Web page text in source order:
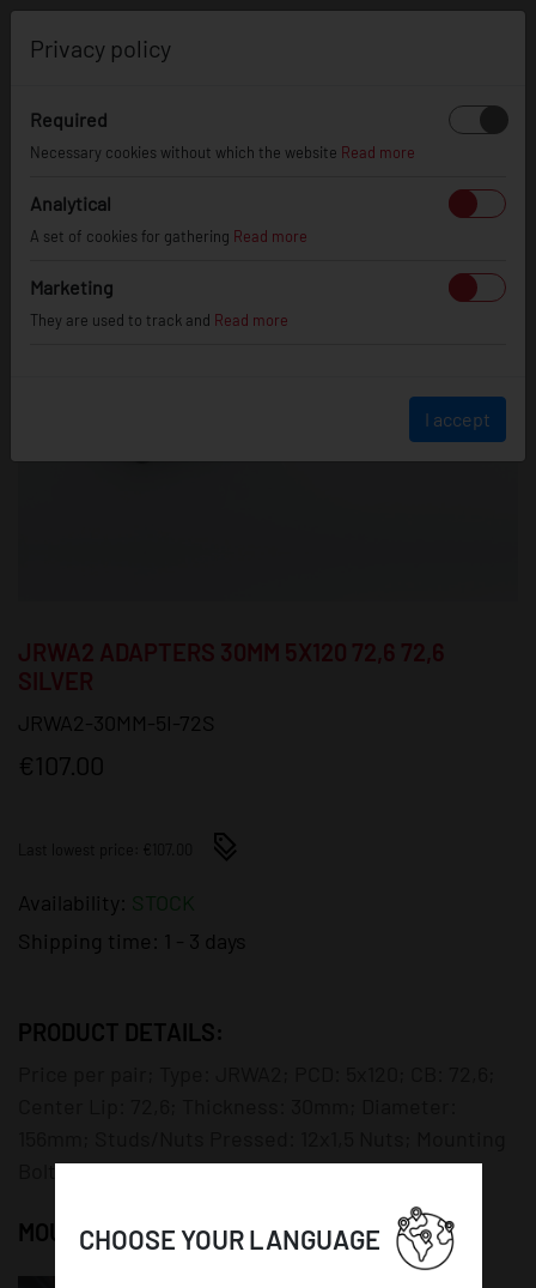
JRWA2 ADAPTERS 30MM 5X120 72,6 72,6
SILVER
JRWA2-30MM-5I-72S
€107.00
Availability: STOCK
Shipping time:
1 - 3 days
PRODUCT DETAILS:
Bolts/Nuts: 12x1,5 Bolts;
MOUNTING INSTRUCTION:
CHOOSE YOUR LANGUAGE
Privacy policy
Required
Necessary cookies without which the website Read more
Analytical
A set of cookies for gathering Read more
Marketing
They are used to track and Read more
I accept